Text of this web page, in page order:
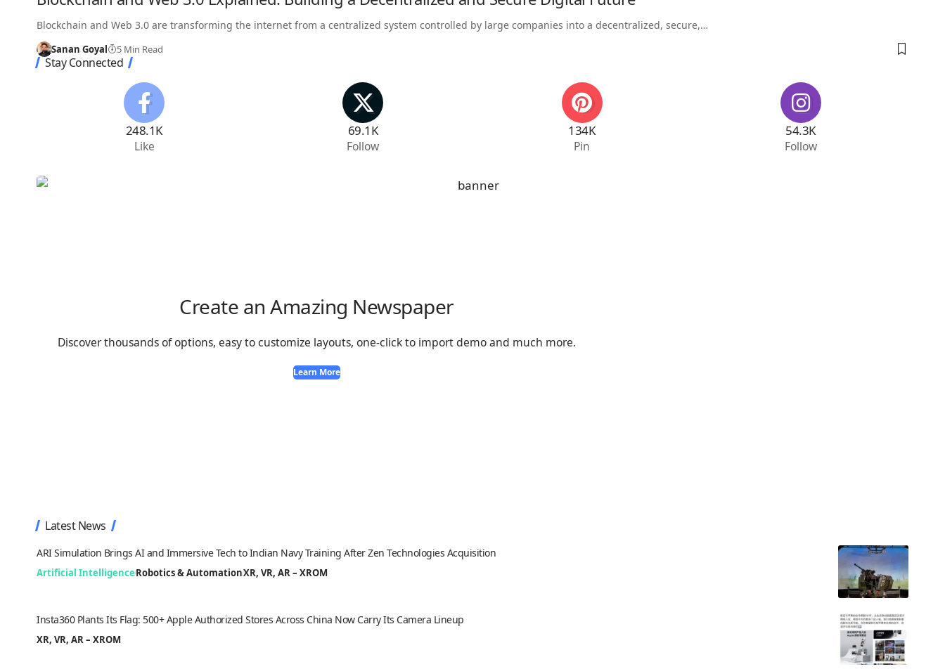
Blockchain and Web 3.0 are transforming the internet from a centralized system controlled by large companies into a decentralized, secure,…
Sanan Goyal 5 Min Read
Stay Connected
248.1K
Like
69.1K
Follow
134K
Pin
54.3K
Follow
Create an Amazing Newspaper
Discover thousands of options, easy to customize layouts, one-click to import demo and much more.
Learn More
Latest News
ARI Simulation Brings AI and Immersive Tech to Indian Navy Training After Zen Technologies Acquisition
Artificial IntelligenceRobotics & AutomationXR, VR, AR – XROM
Insta360 Plants Its Flag: 500+ Apple Authorized Stores Across China Now Carry Its Camera Lineup
XR, VR, AR – XROM